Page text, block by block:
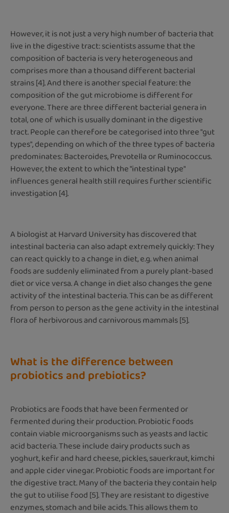
However, it is not just a very high number of bacteria that
live in the digestive tract: scientists assume that the
composition of bacteria is very heterogeneous and
comprises more than a thousand different bacterial
strains [4]. And there is another special feature: the
composition of the gut microbiome is different for
everyone. There are three different bacterial genera in
total, one of which is usually dominant in the digestive
tract. People can therefore be categorised into three "gut
types", depending on which of the three types of bacteria
predominates: Bacteroides, Prevotella or Ruminococcus.
However, the extent to which the "intestinal type"
influences general health still requires further scientific
investigation [4].
A biologist at Harvard University has discovered that
intestinal bacteria can also adapt extremely quickly: They
can react quickly to a change in diet, e.g. when animal
foods are suddenly eliminated from a purely plant-based
diet or vice versa. A change in diet also changes the gene
activity of the intestinal bacteria. This can be as different
from person to person as the gene activity in the intestinal
flora of herbivorous and carnivorous mammals [5].
What is the difference between
probiotics and prebiotics?
Probiotics are foods that have been fermented or
fermented during their production. Probiotic foods
contain viable microorganisms such as yeasts and lactic
acid bacteria. These include dairy products such as
yoghurt, kefir and hard cheese, pickles, sauerkraut, kimchi
and apple cider vinegar. Probiotic foods are important for
the digestive tract. Many of the bacteria they contain help
the gut to utilise food [5]. They are resistant to digestive
enzymes, stomach and bile acids. This allows them to